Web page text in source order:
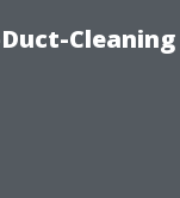
Cleaning